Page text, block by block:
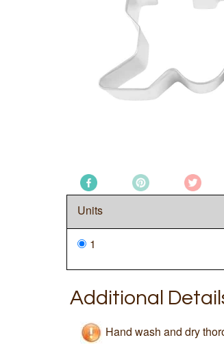
Units
1
Additional
Hand wash and dry